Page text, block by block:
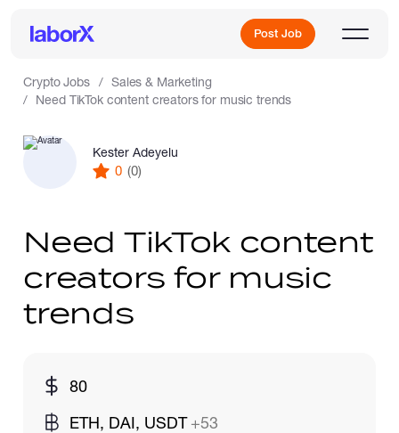
Post Job
Sign Up
Freelance Jobs
Crypto Jobs
Sales & Marketing
Need TikTok content creators for music trends
Kester Adeyelu
0 (0)
Need TikTok content
creators for music
trends
80
ETH, DAI, USDT +53